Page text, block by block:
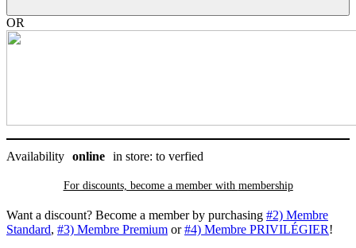
de
remplacement
OR
Availability online in store: to verfied
For discounts, become a member with membership
Want a discount? Become a member by purchasing #2) Membre
Standard, #3) Membre Premium or#4) Membre PRIVILÉGIER!